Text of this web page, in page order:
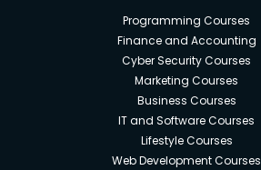
Programming Courses
Finance and Accounting
Cyber Security Courses
Marketing Courses
Business Courses
IT and Software Courses
Lifestyle Courses
Web Development Courses